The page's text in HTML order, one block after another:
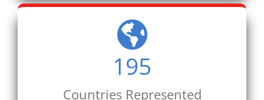
195
Countries Represented